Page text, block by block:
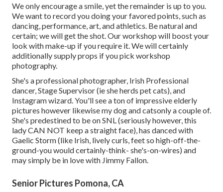
We only encourage a smile, yet the remainder is up to you.
We want to record you doing your favored points, such as
dancing, performance, art, and athletics. Be natural and
certain; we will get the shot. Our workshop will boost your
look with make-up if you require it. We will certainly
additionally supply props if you pick workshop
photography.
She's a professional photographer, Irish Professional
dancer, Stage Supervisor (ie she herds pet cats), and
Instagram wizard. You'll see a ton of impressive elderly
pictures however likewise my dog and catsonly a couple of.
She's predestined to be on SNL (seriously however, this
lady CAN NOT keep a straight face), has danced with
Gaelic Storm (like Irish, lively curls, feet so high-off-the-
ground-you would certainly-think- she's-on-wires) and
may simply be in love with Jimmy Fallon.
Senior Pictures Pomona, CA